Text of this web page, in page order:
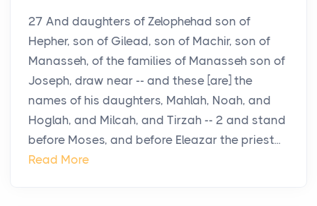
27 And daughters of Zelophehad son of
Hepher, son of Gilead, son of Machir, son of
Manasseh, of the families of Manasseh son of
Joseph, draw near -- and these [are] the
names of his daughters, Mahlah, Noah, and
Hoglah, and Milcah, and Tirzah -- 2 and stand
before Moses, and before Eleazar the priest...
Read More